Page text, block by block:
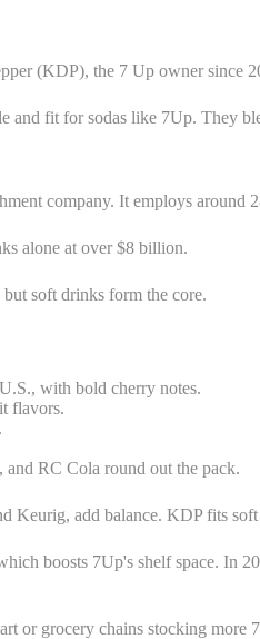
(KDP), the 7 Up owner since
and fit for sodas like 7Up. They
company. It employs
alone at over $8 billion.
soft drinks form the core.
with bold cherry notes.
flavors.
RC Cola round out the pack.
Keurig, add balance. KDP fits
boosts 7Up's shelf space. In
or grocery chains stocking more